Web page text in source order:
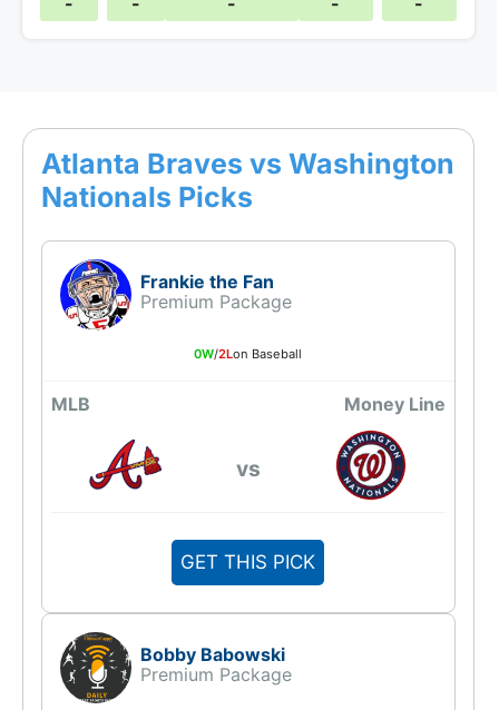
Atlanta Braves vs Washington
Nationals Picks
Frankie the Fan
Premium Package
0W/2Lon Baseball
MLB Money Line
vs
GET THIS PICK
Bobby Babowski
Premium Package